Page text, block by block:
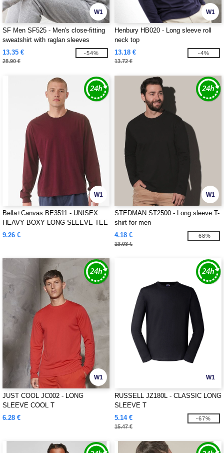
W1
SF Men SF525 - Men's close-fitting
sweatshirt with raglan sleeves
13.35 €
28.90 €
-54%
W1
Henbury HB020 - Long sleeve roll
neck top
13.18 €
13.72 €
-4%
W1
Bella+Canvas BE3511 - UNISEX
HEAVY BOXY LONG SLEEVE TEE
9.26 €
W1
STEDMAN ST2500 - Long sleeve T-
shirt for men
4.18 €
13.03 €
-68%
W1
JUST COOL JC002 - LONG
SLEEVE COOL T
6.28 €
W1
RUSSELL JZ180L - CLASSIC LONG
SLEEVE T
5.14 €
15.47 €
-67%